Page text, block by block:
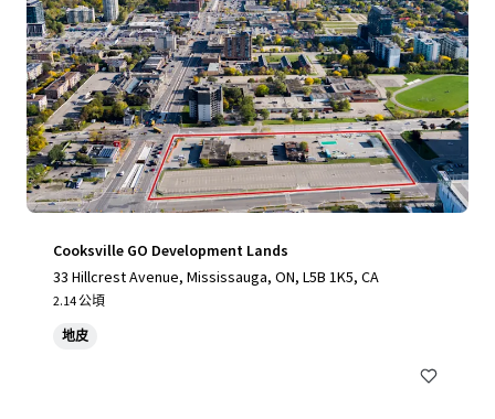
Cooksville GO Development Lands
33 Hillcrest Avenue, Mississauga, ON, L5B 1K5, CA
2.14 公頃
地皮